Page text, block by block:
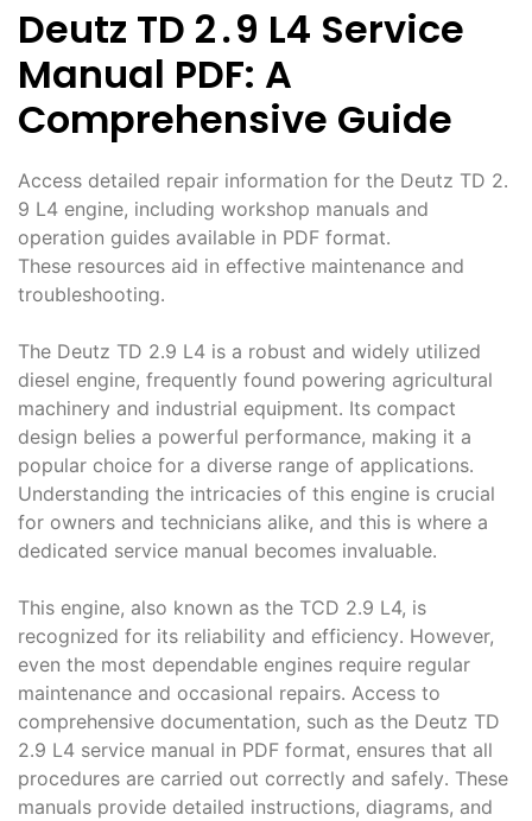
Deutz TD 2․9 L4 Service
Manual PDF: A
Comprehensive Guide
Access detailed repair information for the Deutz TD 2․
9 L4 engine, including workshop manuals and
operation guides available in PDF format․
These resources aid in effective maintenance and
troubleshooting․
The Deutz TD 2․9 L4 is a robust and widely utilized
diesel engine, frequently found powering agricultural
machinery and industrial equipment․ Its compact
design belies a powerful performance, making it a
popular choice for a diverse range of applications․
Understanding the intricacies of this engine is crucial
for owners and technicians alike, and this is where a
dedicated service manual becomes invaluable․
This engine, also known as the TCD 2․9 L4, is
recognized for its reliability and efficiency․ However,
even the most dependable engines require regular
maintenance and occasional repairs․ Access to
comprehensive documentation, such as the Deutz TD
2․9 L4 service manual in PDF format, ensures that all
procedures are carried out correctly and safely․ These
manuals provide detailed instructions, diagrams, and